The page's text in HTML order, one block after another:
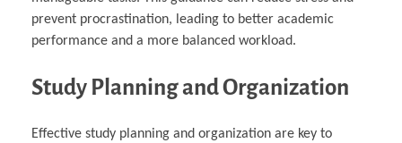
prevent procrastination, leading to better academic
performance and a more balanced workload.
Study Planning and Organization
Effective study planning and organization are key to